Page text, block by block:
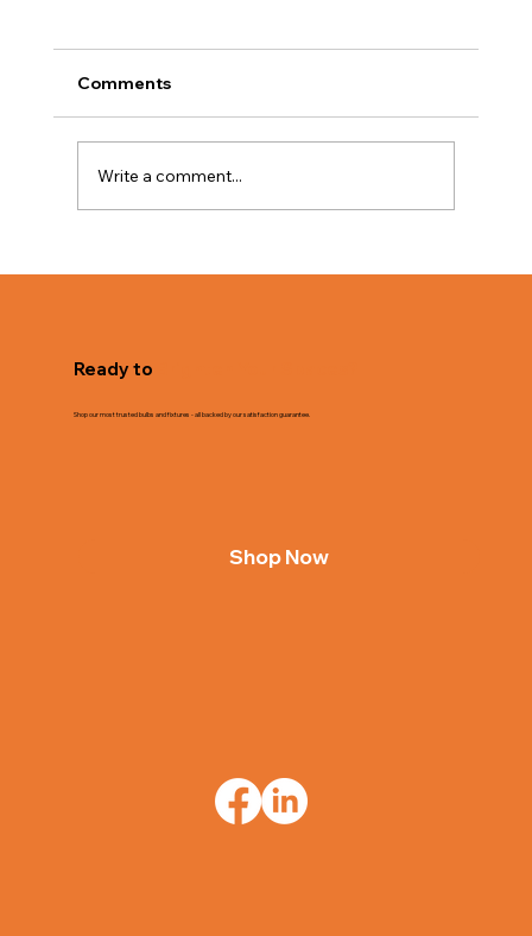
Comments
Write a comment...
Ready to
Shop our most trusted bulbs and fixtures - all backed by our satisfaction guarantee.
Shop Now